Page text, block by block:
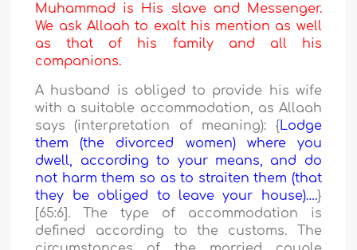
Muhammad is His slave and Messenger.
We ask Allaah to exalt his mention as well
as that of his family and all his
companions.
A husband is obliged to provide his wife
with a suitable accommodation, as Allaah
says (interpretation of meaning): {Lodge
them (the divorced women) where you
dwell, according to your means, and do
not harm them so as to straiten them (that
they be obliged to leave your house)….}
[65:6]. The type of accommodation is
defined according to the customs. The